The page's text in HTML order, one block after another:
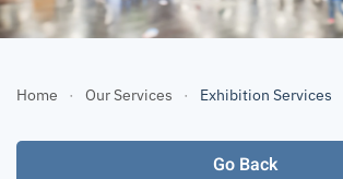
Home Our Services Exhibition Services
Go Back